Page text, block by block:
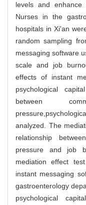
levels and enhance
Nurses in the
hospitals in Xi'an
random sampling
messaging software
scale and job
effects of instant
psychological
between
analyzed. The
relationship
pressure and job
mediation effect
instant messaging
gastroenterology
psychological